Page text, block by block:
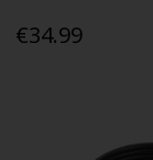
€34.99